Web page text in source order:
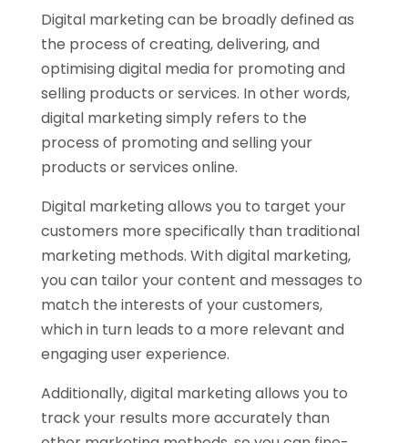
Digital marketing can be broadly defined as
the process of creating, delivering, and
optimising digital media for promoting and
selling products or services. In other words,
digital marketing simply refers to the
process of promoting and selling your
products or services online.
Digital marketing allows you to target your
customers more specifically than traditional
marketing methods. With digital marketing,
you can tailor your content and messages to
match the interests of your customers,
which in turn leads to a more relevant and
engaging user experience.
Additionally, digital marketing allows you to
track your results more accurately than